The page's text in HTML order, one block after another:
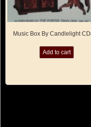
Music Box By Candlelight
Add to cart